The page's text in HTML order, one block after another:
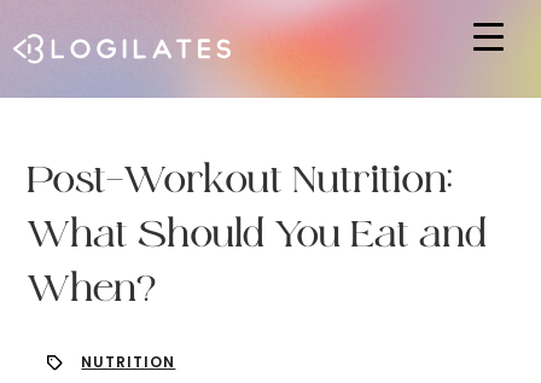
Post-Workout Nutrition:
What Should You Eat and
When?
NUTRITION